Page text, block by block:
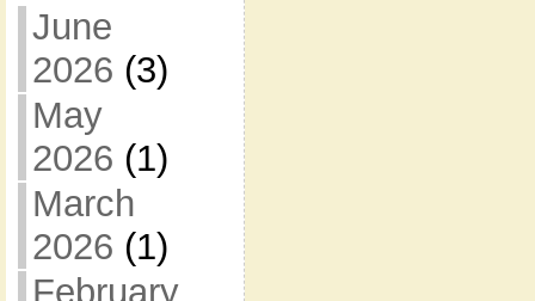
June
2026 (3)
May
2026 (1)
March
2026 (1)
February